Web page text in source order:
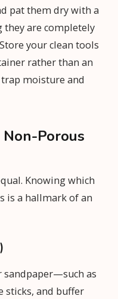
pat them dry with a
they are completely
your clean tools
rather than an
moisture and
Porous
Knowing which
is a hallmark of an
sandpaper—such as
sticks, and buffer